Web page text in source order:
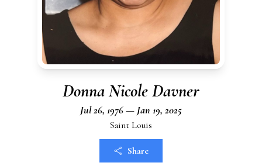
Donna Nicole Davner
Jul 26, 1976 — Jan 19, 2025
Saint Louis
Share